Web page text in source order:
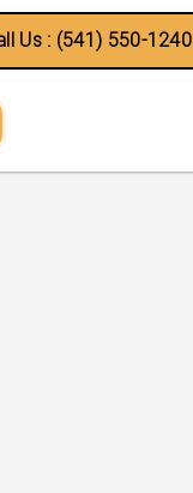
Us : (541) 550-1240